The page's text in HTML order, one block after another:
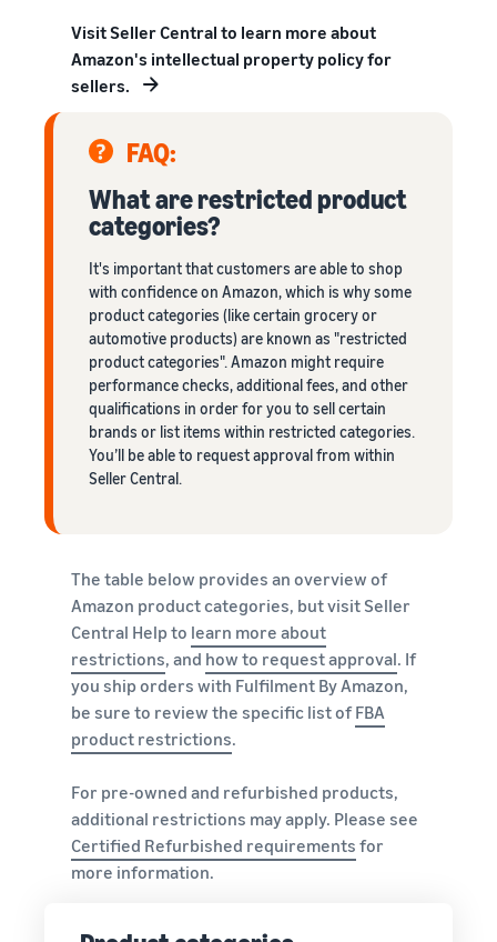
Visit Seller Central to learn more about
Amazon's intellectual property policy for
sellers.
FAQ:
What are restricted product
categories?
It's important that customers are able to shop
with confidence on Amazon, which is why some
product categories (like certain grocery or
automotive products) are known as "restricted
product categories". Amazon might require
performance checks, additional fees, and other
qualifications in order for you to sell certain
brands or list items within restricted categories.
You’ll be able to request approval from within
Seller Central.
The table below provides an overview of
Amazon product categories, but visit Seller
Central Help to learn more about
restrictions, and how to request approval. If
you ship orders with Fulfilment By Amazon,
be sure to review the specific list ofFBA
product restrictions.
For pre-owned and refurbished products,
additional restrictions may apply. Please see
Certified Refurbished requirements for
more information.